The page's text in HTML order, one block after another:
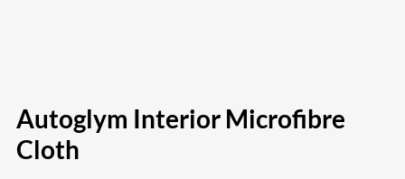
Autoglym Interior Microfibre
Cloth